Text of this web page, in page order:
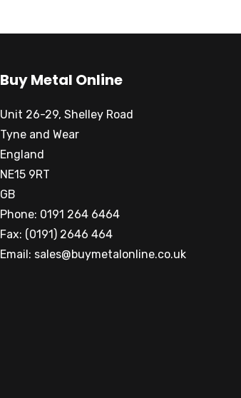
Buy Metal Online
Unit 26-29, Shelley Road
Tyne and Wear
England
NE15 9RT
GB
Phone: 0191 264 6464
Fax: (0191) 2646 464
Email: sales@buymetalonline.co.uk